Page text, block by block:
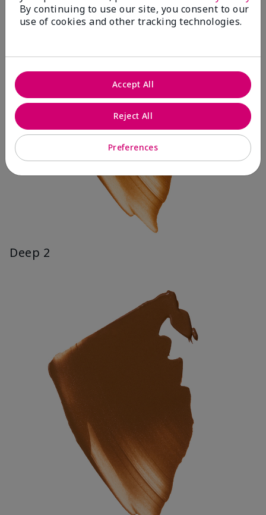
Deep 2
By continuing to use our site, you consent to our
use of cookies and other tracking technologies.
Preferences
Reject All
Accept All